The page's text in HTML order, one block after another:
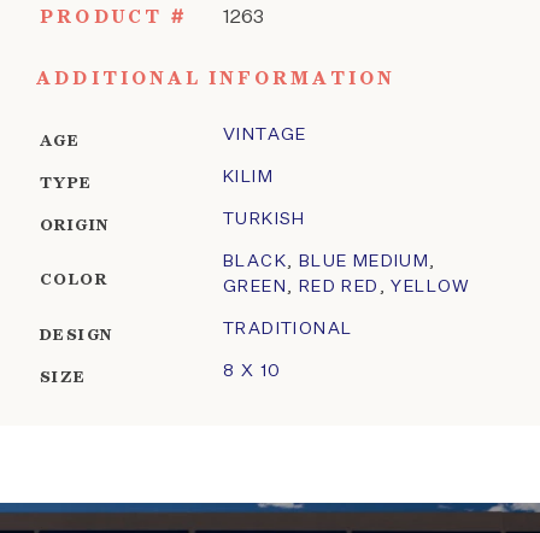
PRODUCT # 1263
ADDITIONAL INFORMATION
AGE VINTAGE
TYPE KILIM
ORIGIN TURKISH
COLOR
BLACK, BLUE MEDIUM ,
GREEN , RED RED , YELLOW
DESIGN TRADITIONAL
SIZE 8 X 10